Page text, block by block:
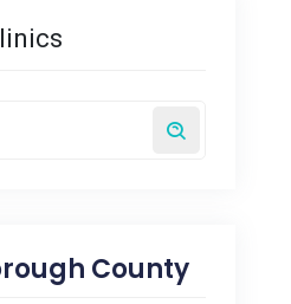
County